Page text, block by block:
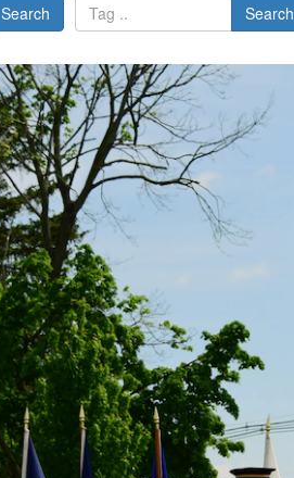
Search Search